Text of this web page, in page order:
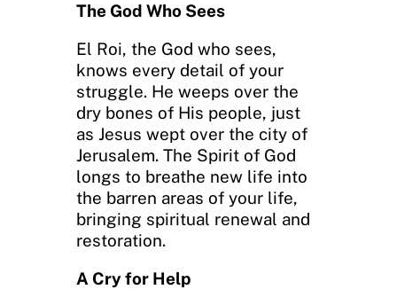
The God Who Sees
El Roi, the God who sees,
knows every detail of your
struggle. He weeps over the
dry bones of His people, just
as Jesus wept over the city of
Jerusalem. The Spirit of God
longs to breathe new life into
the barren areas of your life,
bringing spiritual renewal and
restoration.
A Cry for Help